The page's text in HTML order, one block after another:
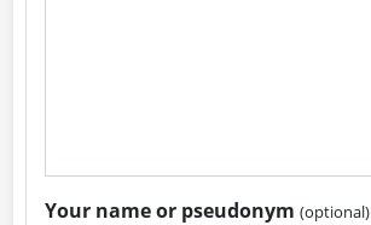
Your name or pseudonym(optional)